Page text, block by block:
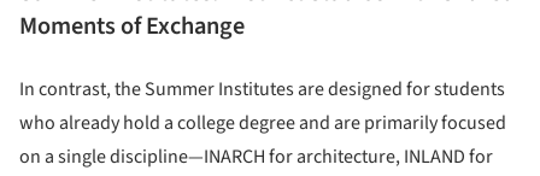
Moments of Exchange
In contrast, the Summer Institutes are designed for students
who already hold a college degree and are primarily focused
on a single discipline—INARCH for architecture, INLAND for